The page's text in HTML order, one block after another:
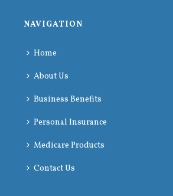
NAVIGATION
Home
About Us
Business Benefits
Personal Insurance
Medicare Products
Contact Us